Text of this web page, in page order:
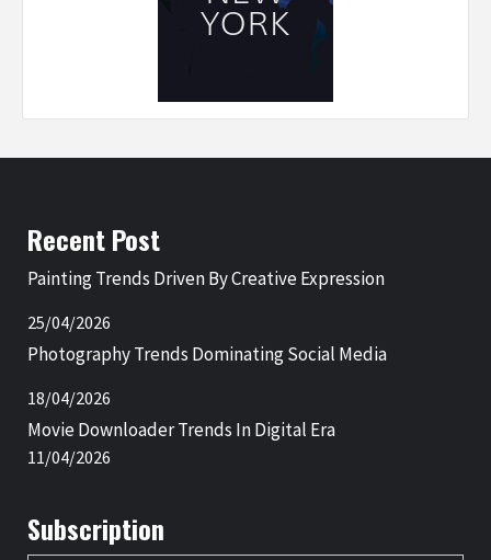
Recent Post
Painting Trends Driven By Creative Expression
25/04/2026
Photography Trends Dominating Social Media
18/04/2026
Movie Downloader Trends In Digital Era
11/04/2026
Subscription